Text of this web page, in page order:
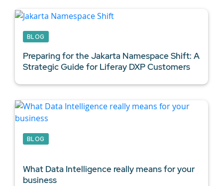
BLOG
Preparing for the Jakarta Namespace Shift: A
Strategic Guide for Liferay DXP Customers
BLOG
What Data Intelligence really means for your
business